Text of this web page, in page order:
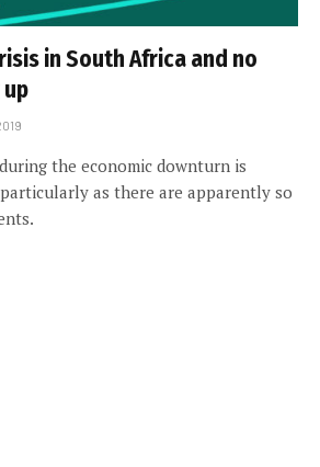
in South Africa and no
the economic downturn is
as there are apparently so